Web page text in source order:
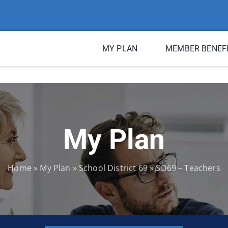
MY PLAN MEMBER
My Plan
Home » My Plan » School District 69»SD69 – Teachers